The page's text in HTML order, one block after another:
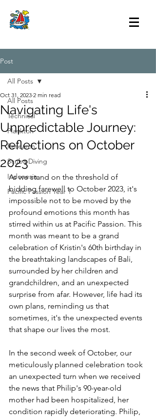
Post
All Posts
Technical
Plankton
Research
Scuba Diving
Indonesia
Pacific Passion Year 1
All Posts
Navigating Life's
Unpredictable Journey:
Reflections on October
2023
Oct 31, 2023 2 min read
As we stand on the threshold of
bidding farewell to October 2023, it's
impossible not to be moved by the
profound emotions this month has
stirred within us at Pacific Passion. This
month was meant to be a grand
celebration of Kristin's 60th birthday in
the breathtaking landscapes of Bali,
surrounded by her children and
grandchildren, and an unexpected
surprise from afar. However, life had its
own plans, reminding us that
sometimes, it's the unexpected events
that shape our lives the most.
In the second week of October, our
meticulously planned celebration took
an unexpected turn when we received
the news that Philip's 90-year-old
mother had been hospitalized, her
condition rapidly deteriorating. Philip,